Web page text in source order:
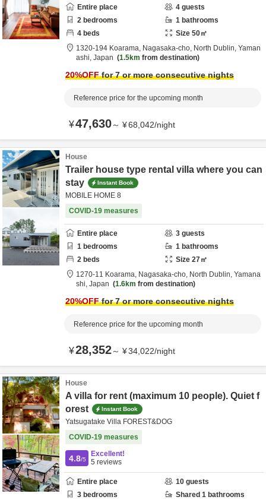
Entire place 4 guests
2 bedrooms 1 bathrooms
4 beds Size 50㎡
1320-194 Koarama, Nagasaka-cho, North Dublin, Yaman
ashi, Japan 1.5km from destination
20%OFFfor 7 or more consecutive nights
Reference price for the upcoming month
¥47,630～ ¥68,042/night
House
Trailer house type rental villa where you can
stay
Instant Book
MOBILE HOME 8
COVID-19 measures
Entire place 3 guests
1 bedrooms 1 bathrooms
2 beds Size 27㎡
1270-11 Koarama, Nagasaka-cho, North Dublin, Yamana
shi, Japan 1.6km from destination
20%OFFfor 7 or more consecutive nights
Reference price for the upcoming month
¥28,352～ ¥34,022/night
House
A villa for rent (maximum 10 people). Quiet f
orest
Instant Book
Yatsugatake Villa FOREST&DOG
COVID-19 measures
4.8/5
Excellent!
5 reviews
Entire place 10 guests
3 bedrooms Shared 1 bathrooms